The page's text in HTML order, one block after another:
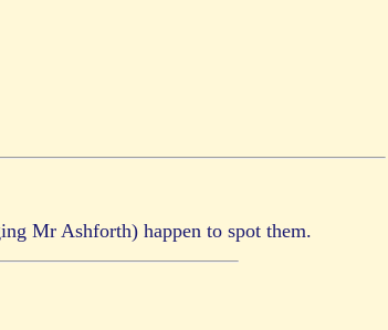
Mr Ashforth) happen to spot them.